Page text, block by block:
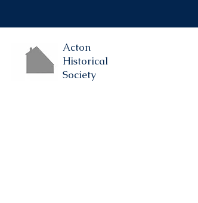
Acton
Historical
Society